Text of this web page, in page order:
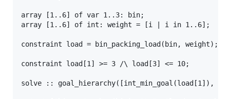
array [1..6] of var 1..3: bin;
array [1..6] of int: weight = [i | i in 1..6];
constraint load = bin_packing_load(bin, weight);
constraint load[1] >= 3 /\ load[3] <= 10;
solve :: goal_hierarchy([int_min_goal(load[1]),